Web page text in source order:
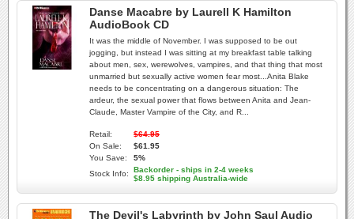
Danse Macabre by Laurell K Hamilton
AudioBook CD
It was the middle of November. I was supposed to be out
jogging, but instead I was sitting at my breakfast table talking
about men, sex, werewolves, vampires, and that thing that most
unmarried but sexually active women fear most...Anita Blake
needs to be concentrating on a dangerous situation: The
ardeur, the sexual power that flows between Anita and Jean-
Claude, Master Vampire of the City, and R...
Retail:
$64.95
On Sale:
$61.95
You Save:
5%
Stock Info:
Backorder - ships in 2-4 weeks
$8.95 shipping Australia-wide
The Devil's Labyrinth by John Saul Audio